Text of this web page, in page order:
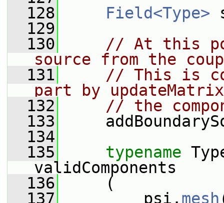
  128
Field<Type>
  129
  130
// At this
source from the
  131
// This is
part by
  132
// the
  133
  134
  135
typename
validComponents
  136
(
  137
psi. mesh